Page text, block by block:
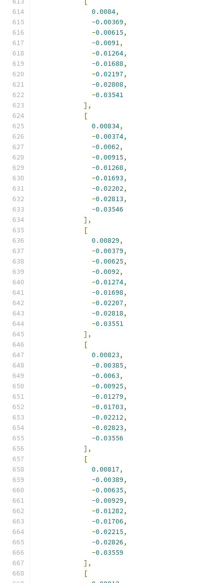
0.0084,
-0.00369,
-0.00615,
-0.0091,
-0.01264,
-0.01688,
-0.02197,
-0.02808,
-0.03541
],
[
0.00834,
-0.00374,
-0.0062,
-0.00915,
-0.01268,
-0.01693,
-0.02202,
-0.02813,
-0.03546
],
[
0.00829,
-0.00379,
-0.00625,
-0.0092,
-0.01274,
-0.01698,
-0.02207,
-0.02818,
-0.03551
],
[
0.00823,
-0.00385,
-0.0063,
-0.00925,
-0.01279,
-0.01703,
-0.02212,
-0.02823,
-0.03556
],
[
0.00817,
-0.00389,
-0.00635,
-0.00929,
-0.01282,
-0.01706,
-0.02215,
-0.02826,
-0.03559
],
[